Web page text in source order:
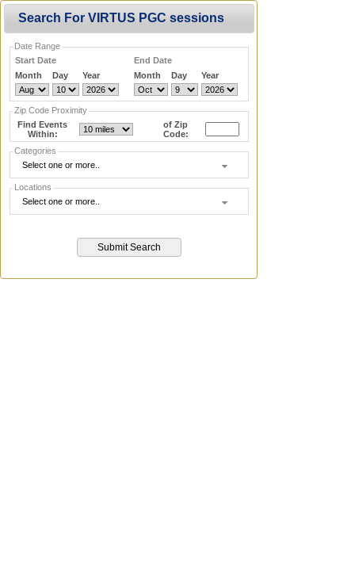
Search For VIRTUS PGC sessions
Date Range
Start Date
Month
Day Year
End Date
Month
Day Year
Zip Code Proximity
Find Events
Within:
of Zip
Code:
Categories
Select one or more..
Locations
Select one or more..
Submit Search